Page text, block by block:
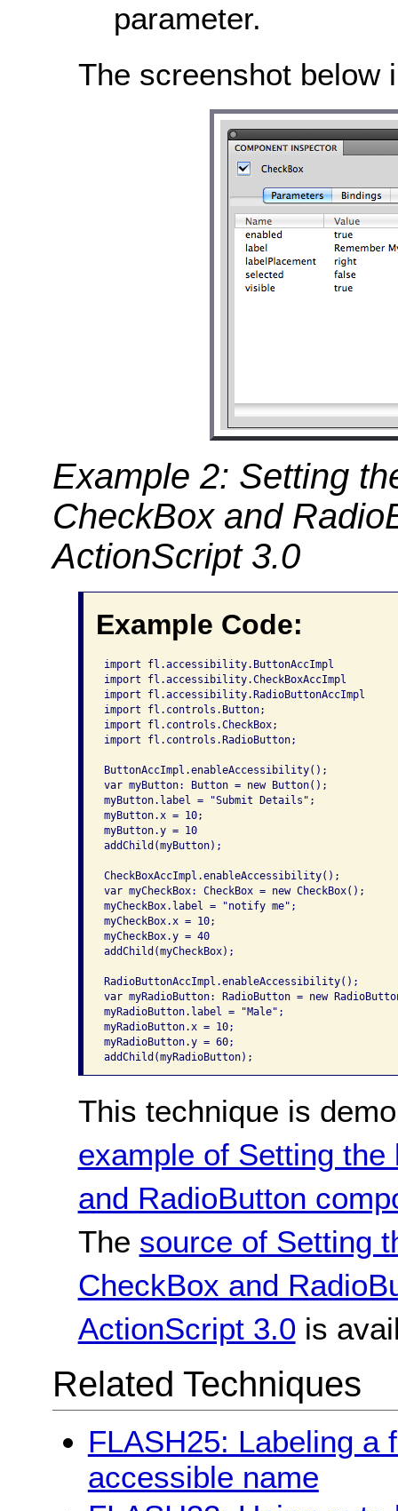
parameter.
The screenshot below
Example 2: Setting
CheckBox and
ActionScript 3.0
Example Code:
import fl.accessibility.ButtonAccImpl
import fl.accessibility.CheckBoxAccImpl
import fl.accessibility.RadioButtonAccImpl
import fl.controls.Button;
import fl.controls.CheckBox;
import fl.controls.RadioButton;
ButtonAccImpl.enableAccessibility();
var myButton: Button = new Button();
myButton.label = "Submit Details";
myButton.x = 10;
myButton.y = 10
addChild(myButton);
CheckBoxAccImpl.enableAccessibility();
var myCheckBox: CheckBox = new CheckBox();
myCheckBox.label = "notify me";
myCheckBox.x = 10;
myCheckBox.y = 40
addChild(myCheckBox);
RadioButtonAccImpl.enableAccessibility();
var myRadioButton: RadioButton = new
myRadioButton.label = "Male";
myRadioButton.x = 10;
myRadioButton.y = 60;
addChild(myRadioButton);
This technique is
example of Setting
and RadioButton
The source of Setting
CheckBox and
ActionScript 3.0 is
Related Techniques
FLASH25: Labeling a
accessible name